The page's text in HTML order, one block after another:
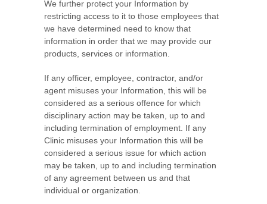
We further protect your Information by
restricting access to it to those employees that
we have determined need to know that
information in order that we may provide our
products, services or information.
If any officer, employee, contractor, and/or
agent misuses your Information, this will be
considered as a serious offence for which
disciplinary action may be taken, up to and
including termination of employment. If any
Clinic misuses your Information this will be
considered a serious issue for which action
may be taken, up to and including termination
of any agreement between us and that
individual or organization.